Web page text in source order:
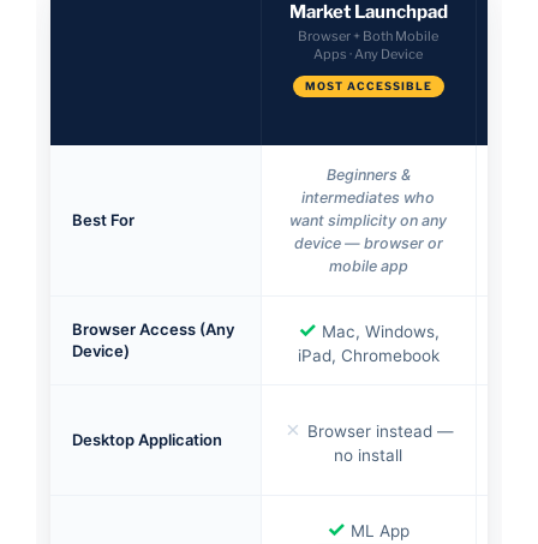
Market Launchpad
Browser + Both Mobile
Apps · Any Device
MOST ACCESSIBLE
Best For
Beginners &
intermediates who
want simplicity on any
device — browser or
mobile app
Browser Access (Any
Device)
✓ Mac, Windows,
iPad, Chromebook
Desktop Application ✗ Browser instead —
no install
✓ ML App